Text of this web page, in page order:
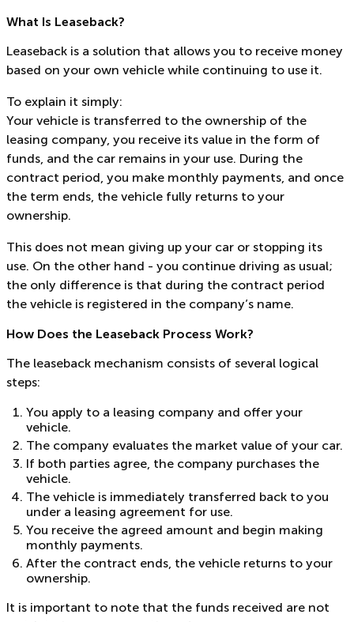
What Is Leaseback?
Leaseback is a solution that allows you to receive money
based on your own vehicle while continuing to use it.
To explain it simply:
Your vehicle is transferred to the ownership of the
leasing company, you receive its value in the form of
funds, and the car remains in your use. During the
contract period, you make monthly payments, and once
the term ends, the vehicle fully returns to your
ownership.
This does not mean giving up your car or stopping its
use. On the other hand - you continue driving as usual;
the only difference is that during the contract period
the vehicle is registered in the company’s name.
How Does the Leaseback Process Work?
The leaseback mechanism consists of several logical
steps:
You apply to a leasing company and offer your
vehicle.
The company evaluates the market value of your car.
If both parties agree, the company purchases the
vehicle.
The vehicle is immediately transferred back to you
under a leasing agreement for use.
You receive the agreed amount and begin making
monthly payments.
After the contract ends, the vehicle returns to your
ownership.
It is important to note that the funds received are not